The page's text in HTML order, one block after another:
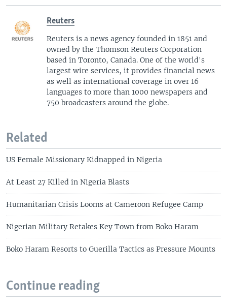
Reuters
Reuters is a news agency founded in 1851 and
owned by the Thomson Reuters Corporation
based in Toronto, Canada. One of the world's
largest wire services, it provides financial news
as well as international coverage in over 16
languages to more than 1000 newspapers and
750 broadcasters around the globe.
Related
US Female Missionary Kidnapped in Nigeria
At Least 27 Killed in Nigeria Blasts
Humanitarian Crisis Looms at Cameroon Refugee Camp
Nigerian Military Retakes Key Town from Boko Haram
Boko Haram Resorts to Guerilla Tactics as Pressure Mounts
Continue reading